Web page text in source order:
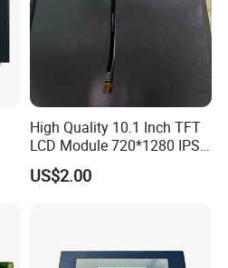
High Quality 10.1 Inch TFT
LCD Module 720*1280 IPS
Display Mipi Interface
Touch Panel Screen
US$2.00